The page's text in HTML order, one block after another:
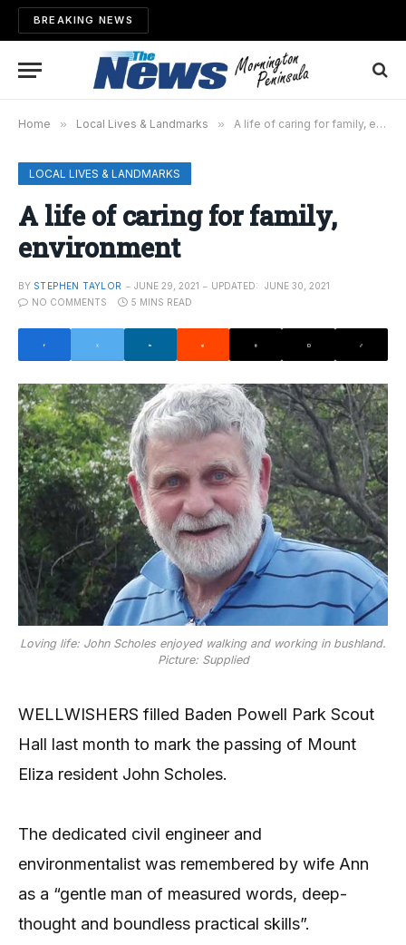
BREAKING NEWS
Home » Local Lives & Landmarks » A life of caring for family, environment
LOCAL LIVES & LANDMARKS
A life of caring for family,
environment
BY STEPHEN TAYLOR JUNE 29, 2021 UPDATED:
JUNE 30, 2021
NO COMMENTS
5 MINS READ
Loving life: John Scholes enjoyed walking and working in bushland.
Picture: Supplied
WELLWISHERS filled Baden Powell Park Scout
Hall last month to mark the passing of Mount
Eliza resident John Scholes.
The dedicated civil engineer and
environmentalist was remembered by wife Ann
as a “gentle man of measured words, deep-
thought and boundless practical skills”.